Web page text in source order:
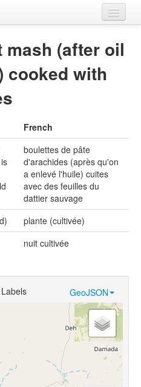
(after oil
cooked with
French
boulettes de pâte
d'arachides (après qu'on
a enlevé l'huile) cuites
avec des feuilles du
dattier sauvage
plante (cultivée)
nuit cultivée
GeoJSON